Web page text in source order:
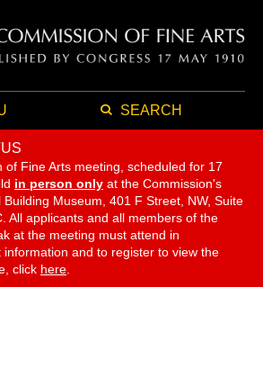
SEARCH
of Fine Arts meeting, scheduled for 17
in person only at the Commission's
Museum, 401 F Street, NW, Suite
All applicants and all members of the
at the meeting must attend in
and to register to view the
click here